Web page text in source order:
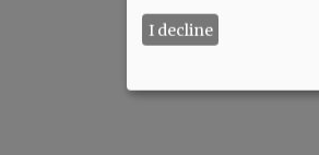
I decline